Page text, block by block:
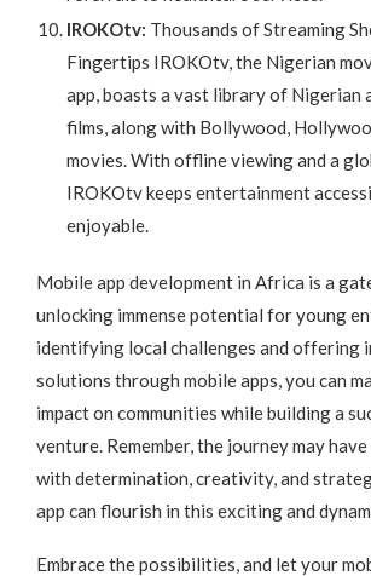
IROKOtv: Thousands of Streaming
Fingertips IROKOtv, the Nigerian
app, boasts a vast library of Nigerian
films, along with Bollywood,
movies. With offline viewing and a
IROKOtv keeps entertainment
enjoyable.
Mobile app development in Africa is a
unlocking immense potential for young
identifying local challenges and offering
solutions through mobile apps, you can
impact on communities while building a
venture. Remember, the journey may
with determination, creativity, and
app can flourish in this exciting and
Embrace the possibilities, and let your